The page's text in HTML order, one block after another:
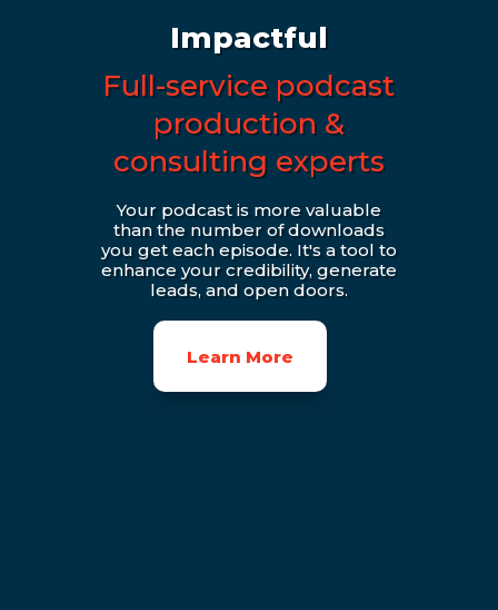
Impactful
Full-service podcast
production &
consulting experts
Your podcast is more valuable
than the number of downloads
you get each episode. It's a tool to
enhance your credibility, generate
leads, and open doors.
Learn More